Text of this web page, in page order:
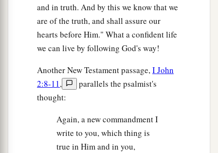
and in truth. And by this we know that we
are of the truth, and shall assure our
hearts before Him." What a confident life
we can live by following God's way!
Another New Testament passage,I John
2:8-11,
parallels the psalmist's
thought:
Again, a new commandment I
write to you, which thing is
true in Him and in you,